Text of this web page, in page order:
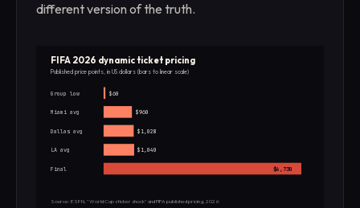
different version of the truth.
FIFA 2026 dynamic ticket pricing
Published price points, in US dollars (bars to linear scale)
Group low $60
Miami avg $960
Dallas avg $1,028
LA avg $1,040
Final $6,730
Source: ESPN, "World Cup sticker shock" and FIFA published pricing, 2026